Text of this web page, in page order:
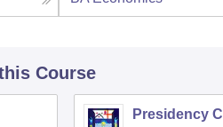
Course
Presidency